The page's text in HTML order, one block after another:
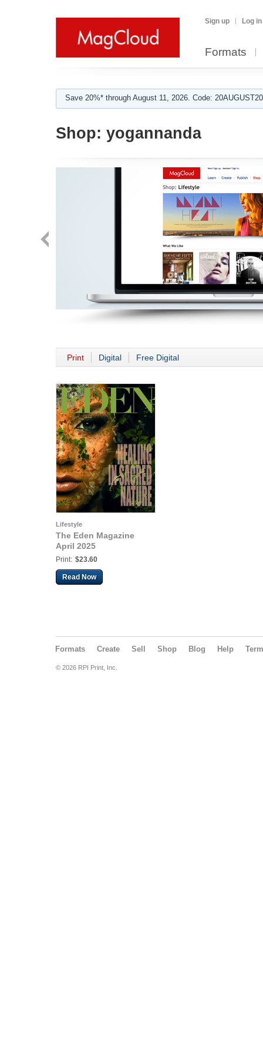
Sign up Log in
Formats
Save 20%* through August 11, 2026. Code:
Shop: yogannanda
Print Digital Free Digital
Lifestyle
The Eden Magazine
April 2025
Print: $23.60
Read Now
Formats Create Sell Shop Blog Help
© 2026 RPI Print, Inc.